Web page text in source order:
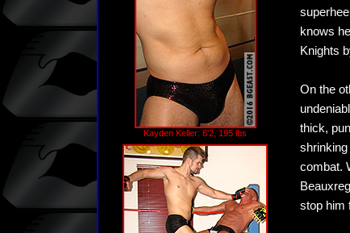
Kayden Keller: 6'2, 195 lbs
knows
Knights
On the
thick,
combat.
stop him